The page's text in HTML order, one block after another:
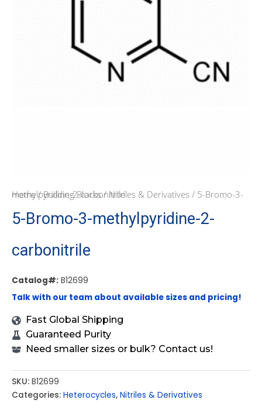
Home/Building Blocks/Nitriles & Derivatives
/ 5-Bromo-3-methylpyridine-2-carbonitrile
5-Bromo-3-methylpyridine-2-
carbonitrile
Catalog#: B12699
Talk with our team about available sizes and pricing!
Fast Global Shipping
Guaranteed Purity
Need smaller sizes or bulk? Contact us!
SKU: B12699
Categories: Heterocycles, Nitriles & Derivatives